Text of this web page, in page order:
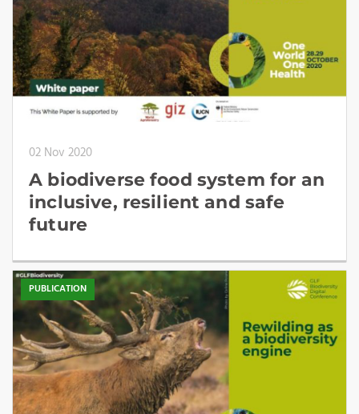
02 Nov 2020
A biodiverse food system for an
inclusive, resilient and safe
future
PUBLICATION